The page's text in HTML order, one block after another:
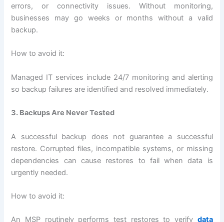
errors, or connectivity issues. Without monitoring,
businesses may go weeks or months without a valid
backup.
How to avoid it:
Managed IT services include 24/7 monitoring and alerting
so backup failures are identified and resolved immediately.
3. Backups Are Never Tested
A successful backup does not guarantee a successful
restore. Corrupted files, incompatible systems, or missing
dependencies can cause restores to fail when data is
urgently needed.
How to avoid it:
An MSP routinely performs test restores to verify data